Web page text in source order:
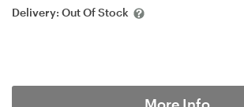
Delivery: Out Of Stock